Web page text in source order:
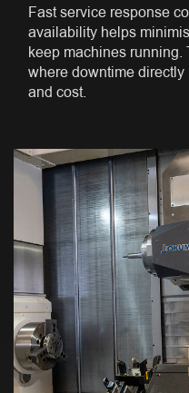
Fast service response
availability helps
keep machines
where downtime
and cost.